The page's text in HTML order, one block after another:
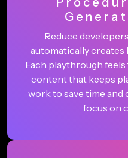
Reduce
automatically creates
Each playthrough
content that keeps
work to save time and
focus on